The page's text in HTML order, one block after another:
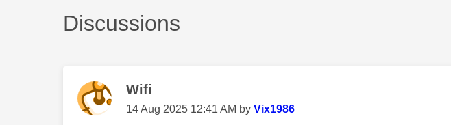
Discussions
Wifi
‎14 Aug 2025 12:41 AM by Vix1986